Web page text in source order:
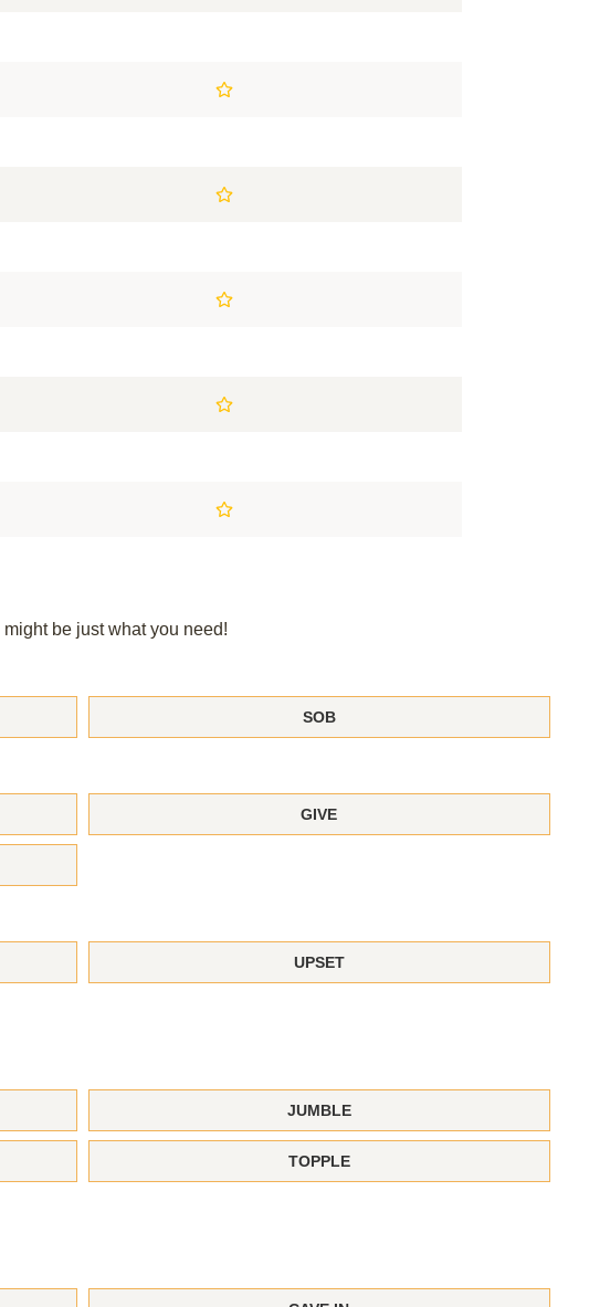
might be just what you need!
SOB
GIVE
UPSET
JUMBLE
TOPPLE